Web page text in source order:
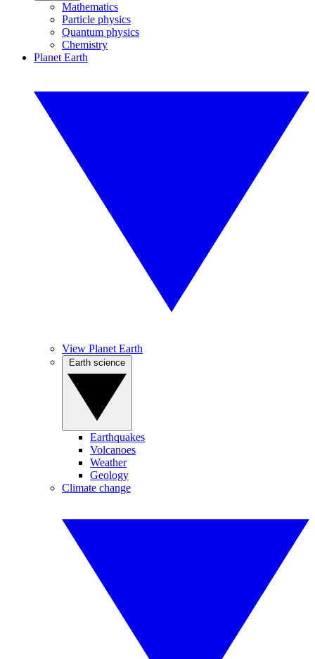
Mathematics
Particle physics
Quantum physics
Chemistry
Planet Earth
View Planet Earth
Earthquakes
Volcanoes
Weather
Geology
Climate change